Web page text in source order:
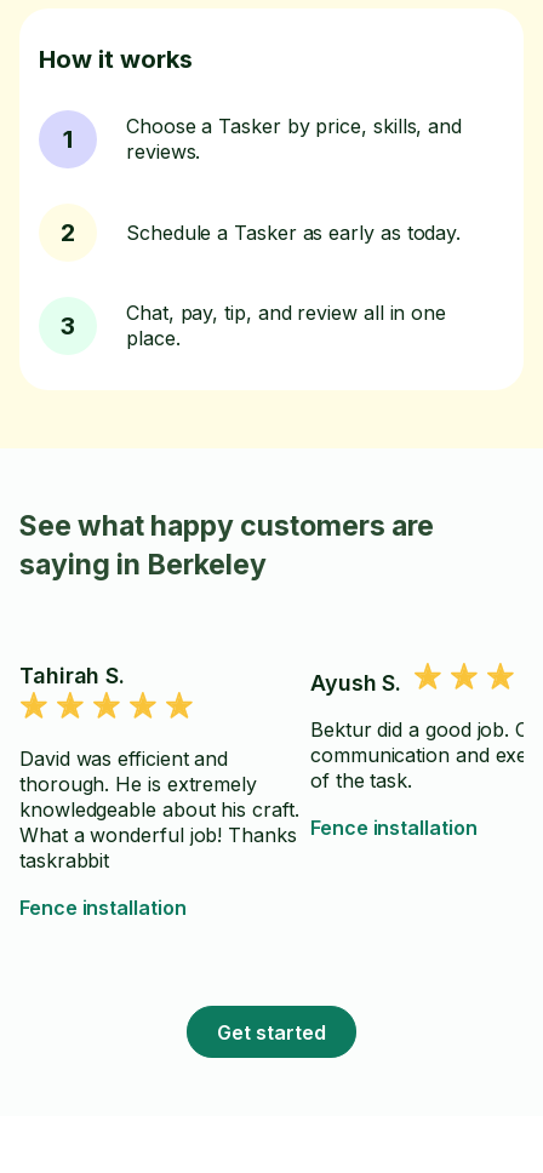
How it works
1
Choose a Tasker by price, skills, and
reviews.
2 Schedule a Tasker as early as today.
3
Chat, pay, tip, and review all in one
place.
See what happy customers are
saying in Berkeley
Tahirah S.
David was efficient and
thorough. He is extremely
knowledgeable about his craft.
What a wonderful job! Thanks
taskrabbit
Fence installation
Ayush S.
Bektur did a good job.
communication and
of the task.
Fence installation
Get started